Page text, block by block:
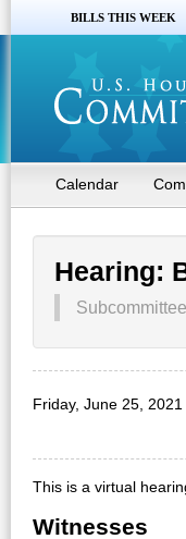
BILLS THIS WEEK
Calendar
Hearing:
Friday, June 25,
This is a virtual
Witnesses